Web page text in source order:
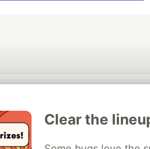
Clear the
Sponsors for supporting the DEV Community